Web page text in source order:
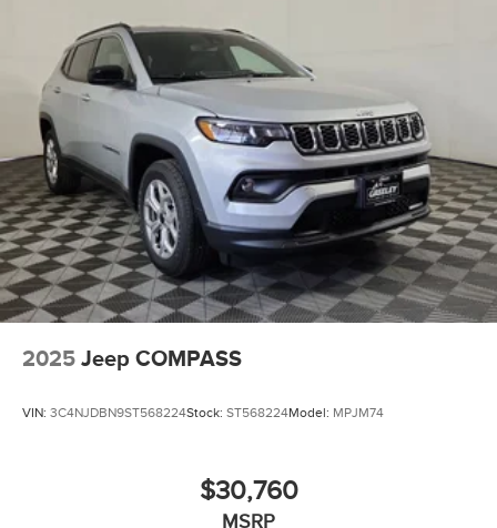
2025 Jeep COMPASS
VIN: 3C4NJDBN9ST568224Stock: ST568224Model: MPJM74
$30,760
MSRP